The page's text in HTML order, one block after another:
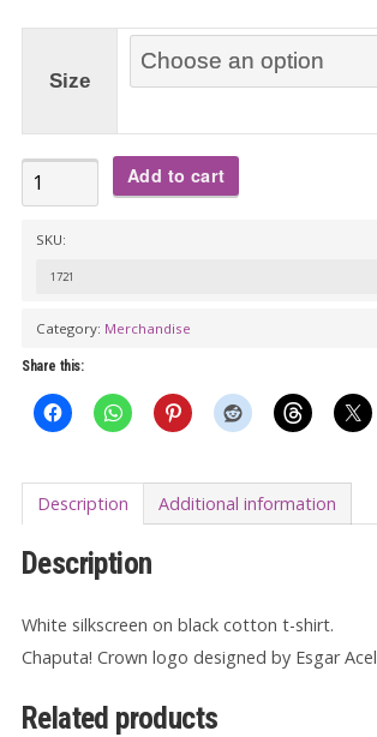
Size
Chaputa!
Crown
Logo
Black
quantity
Add to cart
SKU:
1721
Category: Merchandise
Share this:
Description Additional information
Description
White silkscreen on black cotton t-shirt.
Chaputa! Crown logo designed by Esgar
Related products